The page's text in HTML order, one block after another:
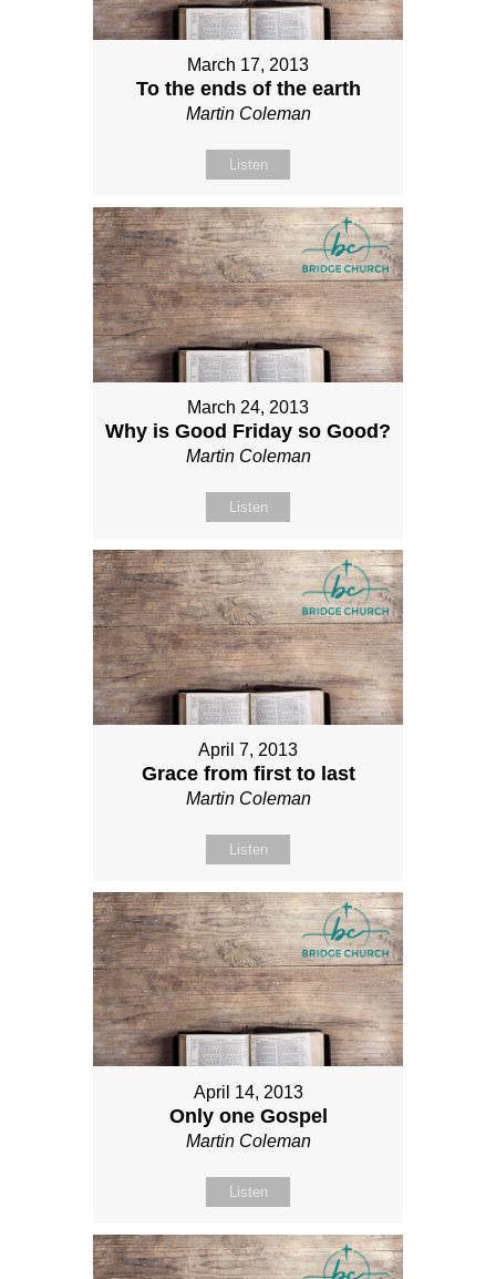
March 17, 2013
To the ends of the earth
Martin Coleman
Listen
March 24, 2013
Why is Good Friday so Good?
Martin Coleman
Listen
April 7, 2013
Grace from first to last
Martin Coleman
Listen
April 14, 2013
Only one Gospel
Martin Coleman
Listen